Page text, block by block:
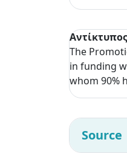
Αντίκτυπος
The
in funding
whom 90%
Source